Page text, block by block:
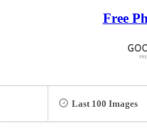
Free
Last 100 Images